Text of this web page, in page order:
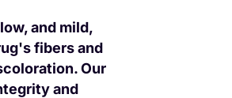
and mild,
fibers and
Our
and